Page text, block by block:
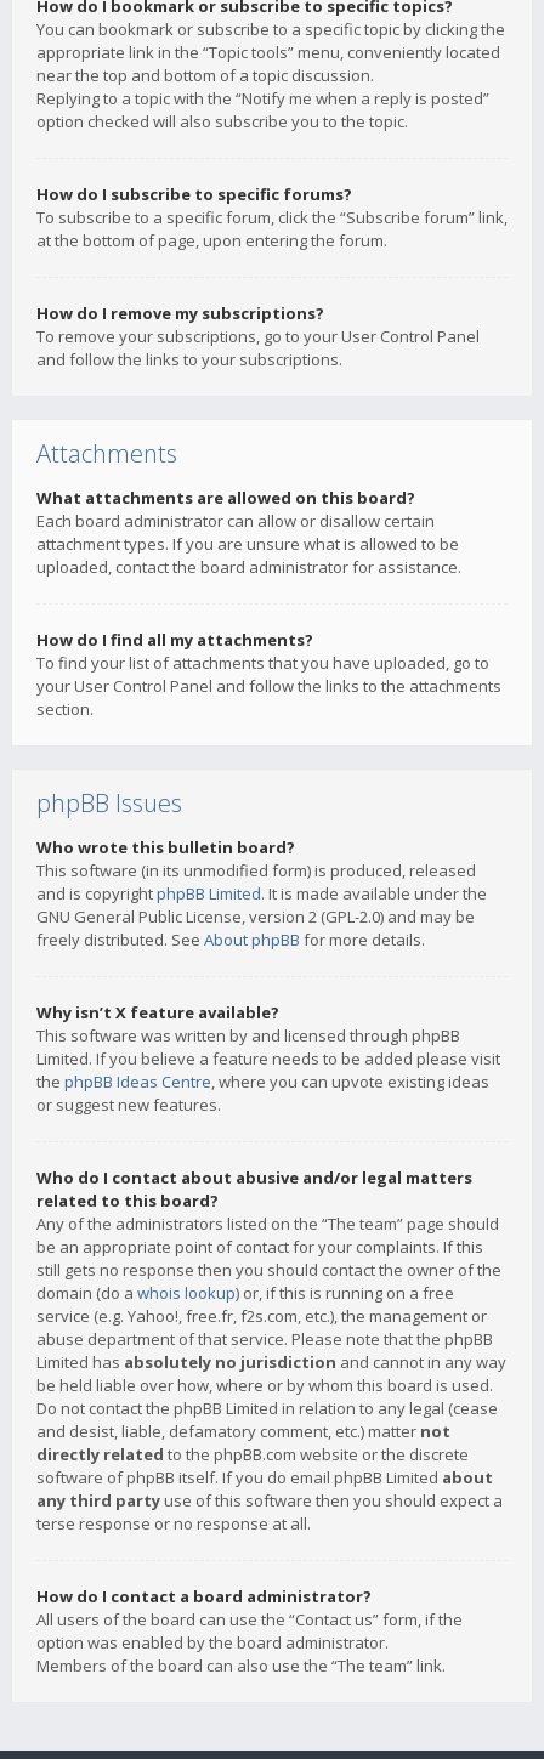
How do I bookmark or subscribe to specific topics?
You can bookmark or subscribe to a specific topic by clicking the
appropriate link in the “Topic tools” menu, conveniently located
near the top and bottom of a topic discussion.
Replying to a topic with the “Notify me when a reply is posted”
option checked will also subscribe you to the topic.
How do I subscribe to specific forums?
To subscribe to a specific forum, click the “Subscribe forum” link,
at the bottom of page, upon entering the forum.
How do I remove my subscriptions?
To remove your subscriptions, go to your User Control Panel
and follow the links to your subscriptions.
Attachments
What attachments are allowed on this board?
Each board administrator can allow or disallow certain
attachment types. If you are unsure what is allowed to be
uploaded, contact the board administrator for assistance.
How do I find all my attachments?
To find your list of attachments that you have uploaded, go to
your User Control Panel and follow the links to the attachments
section.
phpBB Issues
Who wrote this bulletin board?
This software (in its unmodified form) is produced, released
and is copyrightphpBB Limited. It is made available under the
GNU General Public License, version 2 (GPL-2.0) and may be
freely distributed. See About phpBB for more details.
Why isn’t X feature available?
This software was written by and licensed through phpBB
Limited. If you believe a feature needs to be added please visit
the phpBB Ideas Centre, where you can upvote existing ideas
or suggest new features.
Who do I contact about abusive and/or legal matters
related to this board?
Any of the administrators listed on the “The team” page should
be an appropriate point of contact for your complaints. If this
still gets no response then you should contact the owner of the
domain (do a whois lookup) or, if this is running on a free
service (e.g. Yahoo!, free.fr, f2s.com, etc.), the management or
abuse department of that service. Please note that the phpBB
Limited has absolutely no jurisdiction and cannot in any way
be held liable over how, where or by whom this board is used.
Do not contact the phpBB Limited in relation to any legal (cease
and desist, liable, defamatory comment, etc.) matter not
directly related to the phpBB.com website or the discrete
software of phpBB itself. If you do email phpBB Limited about
any third party use of this software then you should expect a
terse response or no response at all.
How do I contact a board administrator?
All users of the board can use the “Contact us” form, if the
option was enabled by the board administrator.
Members of the board can also use the “The team” link.